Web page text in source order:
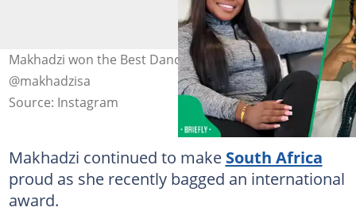
Makhadzi won the Best Dancer Award. Image:
@makhadzisa
Source: Instagram
Makhadzi continued to make South Africa
proud as she recently bagged an international
award.